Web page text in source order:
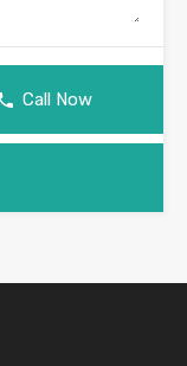
Call Now